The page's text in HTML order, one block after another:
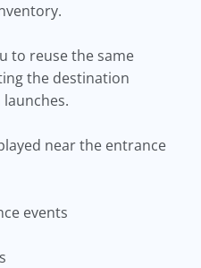
to reuse the same
the destination
near the entrance
events